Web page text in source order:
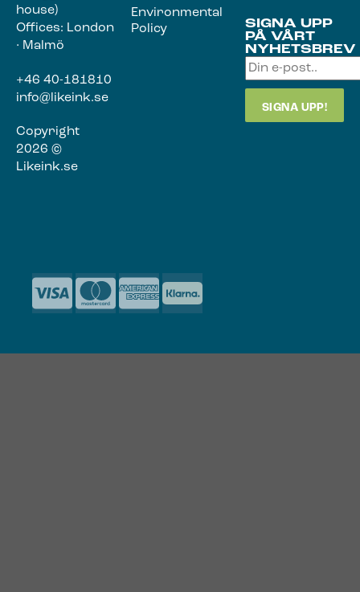
house)
Offices: London
· Malmö
+46 40-181810
info@likeink.se
Copyright
2026 ©
Likeink.se
Environmental
Policy
SIGNA UPP
PÅ VÅRT
NYHETSBREV